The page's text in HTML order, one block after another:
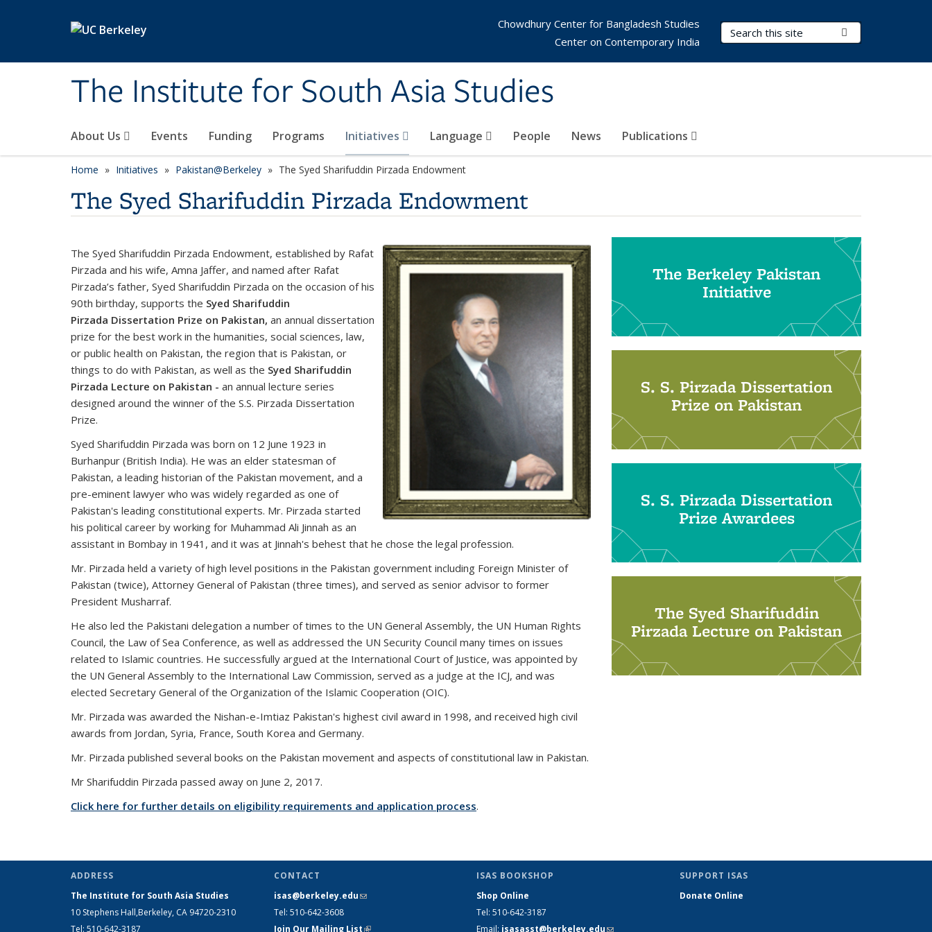
The Institute for South Asia Studies
Search Terms
About Us Events Funding Programs Initiatives Language People News Publications
Chowdhury Center for Bangladesh Studies
Center on Contemporary India
Home Initiatives Pakistan@Berkeley The Syed Sharifuddin Pirzada Endowment
The Syed Sharifuddin Pirzada Endowment
The Syed Sharifuddin Pirzada Endowment, established by Rafat
Pirzada and his wife, Amna Jaffer, and named after Rafat
Pirzada’s father, Syed Sharifuddin Pirzada on the occasion of his
90th birthday, supports the Syed Sharifuddin
Pirzada Dissertation Prize on Pakistan, an annual dissertation
prize for the best work in the humanities, social sciences, law,
or public health on Pakistan, the region that is Pakistan, or
things to do with Pakistan, as well as the Syed Sharifuddin
Pirzada Lecture on Pakistan - an annual lecture series
designed around the winner of the S.S. Pirzada Dissertation
Prize.
Syed Sharifuddin Pirzada was born on 12 June 1923 in
Burhanpur (British India). He was an elder statesman of
Pakistan, a leading historian of the Pakistan movement, and a
pre-eminent lawyer who was widely regarded as one of
Pakistan's leading constitutional experts. Mr. Pirzada started
his political career by working for Muhammad Ali Jinnah as an
assistant in Bombay in 1941, and it was at Jinnah's behest that he chose the legal profession.
Mr. Pirzada held a variety of high level positions in the Pakistan government including Foreign Minister of
Pakistan (twice), Attorney General of Pakistan (three times), and served as senior advisor to former
President Musharraf.
He also led the Pakistani delegation a number of times to the UN General Assembly, the UN Human Rights
Council, the Law of Sea Conference, as well as addressed the UN Security Council many times on issues
related to Islamic countries. He successfully argued at the International Court of Justice, was appointed by
the UN General Assembly to the International Law Commission, served as a judge at the ICJ, and was
elected Secretary General of the Organization of the Islamic Cooperation (OIC).
Mr. Pirzada was awarded the Nishan-e-Imtiaz Pakistan's highest civil award in 1998, and received high civil
awards from Jordan, Syria, France, South Korea and Germany.
Mr. Pirzada published several books on the Pakistan movement and aspects of constitutional law in Pakistan.
Mr Sharifuddin Pirzada passed away on June 2, 2017.
Click here for further details on eligibility requirements and application process.
The Berkeley Pakistan
Initiative
S. S. Pirzada Dissertation
Prize on Pakistan
S. S. Pirzada Dissertation
Prize Awardees
The Syed Sharifuddin
Pirzada Lecture on Pakistan
ADDRESS
The Institute for South Asia Studies
10 Stephens Hall,Berkeley, CA 94720-2310
Tel: 510-642-3187
CONTACT
isas@berkeley.edu(link sends e-mail)
Tel: 510-642-3608
Join Our Mailing List(link is external)
ISAS BOOKSHOP
Shop Online
Tel: 510-642-3187
Email: isasasst@berkeley.edu(link sends e-
SUPPORT ISAS
Donate Online